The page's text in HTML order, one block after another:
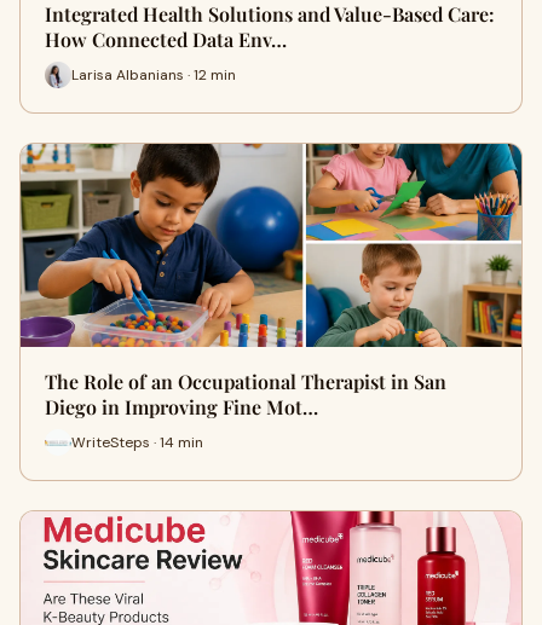
Integrated Health Solutions and Value-Based Care:
How Connected Data Env…
Larisa Albanians · 12 min
The Role of an Occupational Therapist in San
Diego in Improving Fine Mot…
WriteSteps · 14 min